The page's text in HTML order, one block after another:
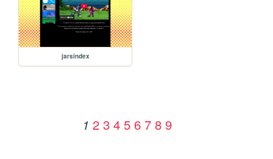
jarsindex
1 2 3 4 5 6 7 8 9